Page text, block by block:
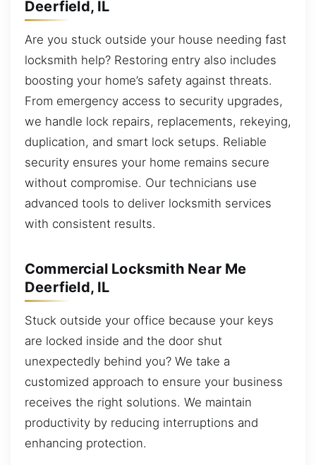
Deerfield, IL
Are you stuck outside your house needing fast
locksmith help? Restoring entry also includes
boosting your home’s safety against threats.
From emergency access to security upgrades,
we handle lock repairs, replacements, rekeying,
duplication, and smart lock setups. Reliable
security ensures your home remains secure
without compromise. Our technicians use
advanced tools to deliver locksmith services
with consistent results.
Commercial Locksmith Near Me
Deerfield, IL
Stuck outside your office because your keys
are locked inside and the door shut
unexpectedly behind you? We take a
customized approach to ensure your business
receives the right solutions. We maintain
productivity by reducing interruptions and
enhancing protection.